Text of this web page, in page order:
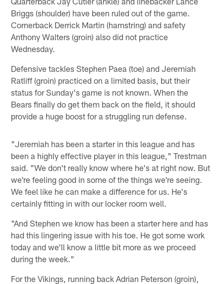
Briggs (shoulder) have been ruled out of the game.
Cornerback Derrick Martin (hamstring) and safety
Anthony Walters (groin) also did not practice
Wednesday.
Defensive tackles Stephen Paea (toe) and Jeremiah
Ratliff (groin) practiced on a limited basis, but their
status for Sunday's game is not known. When the
Bears finally do get them back on the field, it should
provide a huge boost for a struggling run defense.
"Jeremiah has been a starter in this league and has
been a highly effective player in this league," Trestman
said. "We don't really know where he's at right now. But
we're feeling good in some of the things we're seeing.
We feel like he can make a difference for us. He's
certainly fitting in with our locker room well.
"And Stephen we know has been a starter here and has
had this lingering issue with his toe. He got some work
today and we'll know a little bit more as we proceed
during the week."
For the Vikings, running back Adrian Peterson (groin),